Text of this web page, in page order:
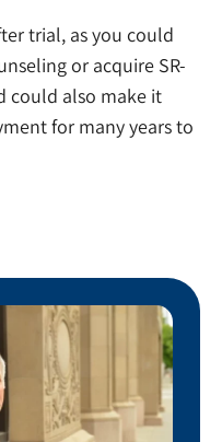
trial, as you could
or acquire SR-
could also make it
for many years to